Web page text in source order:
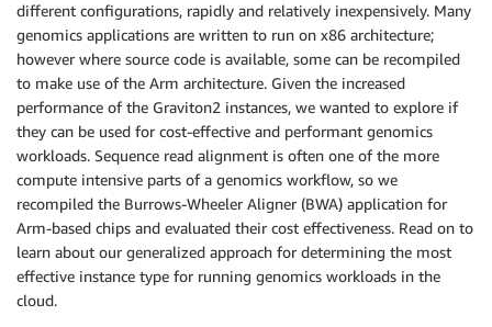
different configurations, rapidly and relatively inexpensively. Many
genomics applications are written to run on x86 architecture;
however where source code is available, some can be recompiled
to make use of the Arm architecture. Given the increased
performance of the Graviton2 instances, we wanted to explore if
they can be used for cost-effective and performant genomics
workloads. Sequence read alignment is often one of the more
compute intensive parts of a genomics workflow, so we
recompiled the Burrows-Wheeler Aligner (BWA) application for
Arm-based chips and evaluated their cost effectiveness. Read on to
learn about our generalized approach for determining the most
effective instance type for running genomics workloads in the
cloud.